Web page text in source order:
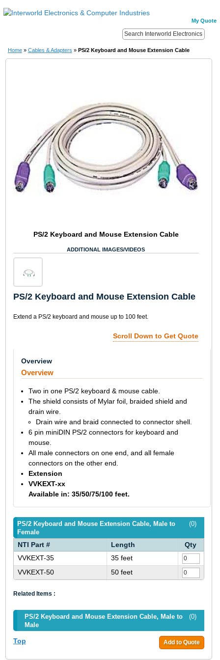
My Quote
Home » Cables & Adapters » PS/2 Keyboard and Mouse Extension Cable
PS/2 Keyboard and Mouse Extension Cable
ADDITIONAL IMAGES/VIDEOS
PS/2 Keyboard and Mouse Extension Cable
Extend a PS/2 keyboard and mouse up to 100 feet.
Scroll Down to Get Quote
Overview
Overview
Two in one PS/2 keyboard & mouse cable.
The shield consists of Mylar foil, braided shield and
drain wire.
Drain wire and braid connected to connector shell.
6 pin miniDIN PS/2 connectors for keyboard and
mouse.
All male connectors on one end, and all female
connectors on the other end.
Extension
VVKEXT-xx
Available in: 35/50/75/100 feet.
(0)
PS/2 Keyboard and Mouse Extension Cable, Male to
Female
NTI Part # Length
Qty
VVKEXT-35
35 feet
VVKEXT-50
50 feet
Related Items :
(0)
PS/2 Keyboard and Mouse Extension Cable, Male to
Male
Add to Quote
Top